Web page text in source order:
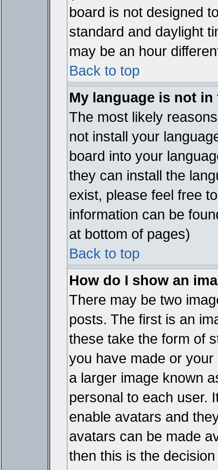
board is not designed
standard and daylight
may be an hour
Back to top
My language is not
The most likely
not install your
board into your
they can install the
exist, please feel free
information can be
at bottom of pages)
Back to top
How do I show an
There may be two
posts. The first is an
these take the form of
you have made or
a larger image known
personal to each user.
enable avatars and
avatars can be made
then this is the